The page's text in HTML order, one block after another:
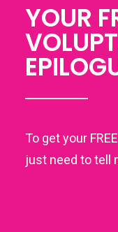
YOUR
To get your
just need to tell